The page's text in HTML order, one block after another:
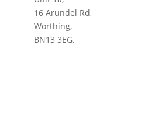
16 Arundel Rd,
Worthing,
BN13 3EG.